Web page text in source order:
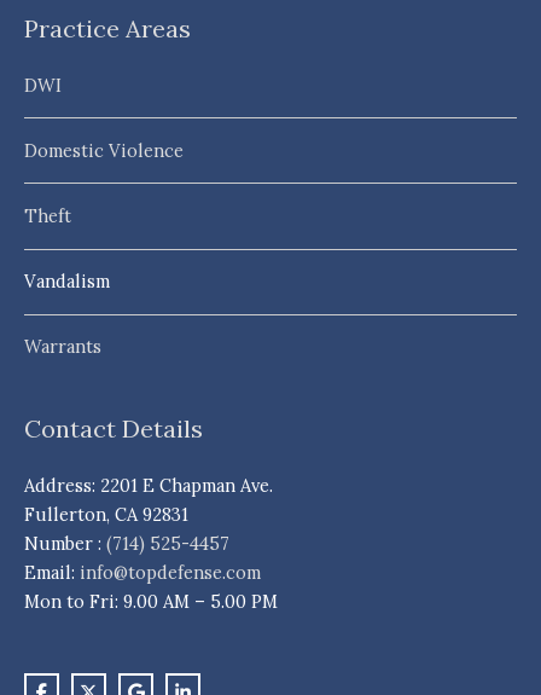
Practice Areas
DWI
Domestic Violence
Theft
Vandalism
Warrants
Contact Details
Address: 2201 E Chapman Ave.
Fullerton, CA 92831
Number : (714) 525-4457
Email: info@topdefense.com
Mon to Fri: 9.00 AM – 5.00 PM